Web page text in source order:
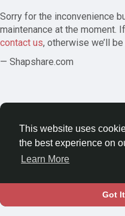
This website uses
the best experience on
Learn More
Got
Sorry for the inconvenience
maintenance at the moment.
contact us, otherwise we’ll
— Shapshare.com